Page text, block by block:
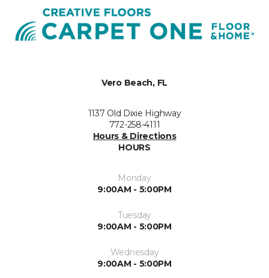
Vero Beach, FL
1137 Old Dixie Highway
772-258-4111
Hours & Directions
HOURS
Monday
9:00AM - 5:00PM
Tuesday
9:00AM - 5:00PM
Wednesday
9:00AM - 5:00PM